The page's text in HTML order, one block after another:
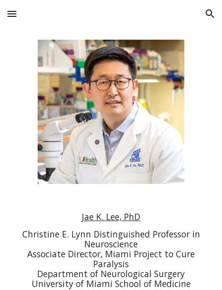
Skip to main content Skip to navigation
Jae K. Lee, PhD
Christine E. Lynn Distinguished Professor in
Neuroscience
Associate Director, Miami Project to Cure
Paralysis
Department of Neurological Surgery
University of Miami School of Medicine